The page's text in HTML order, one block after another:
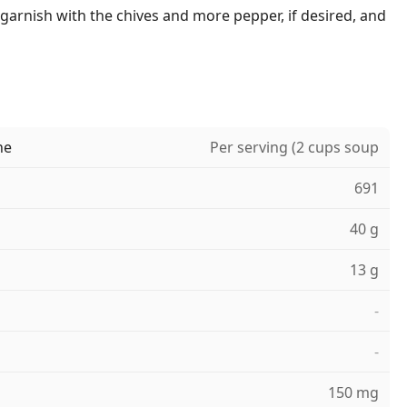
with the chives and more pepper, if desired, and
Per serving (2 cups soup
691
40 g
13 g
-
-
150 mg